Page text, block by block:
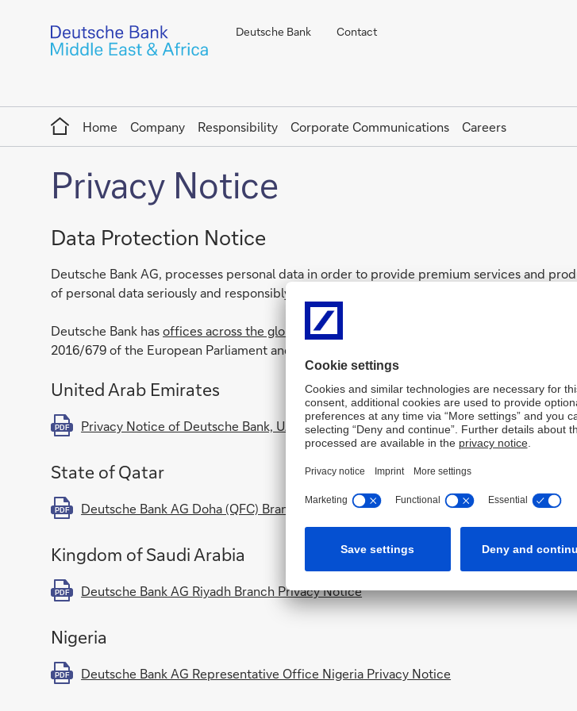
Deutsche Bank Contact
Home
Home
Company Responsibility Corporate Communications Careers
Privacy Notice
Data Protection Notice
Deutsche Bank AG, processes personal data in order to provide premium services and
of personal data seriously and responsibly.
Deutsche Bank hasoffices across the globe
. Each and every local entity from Europe and
2016/679 of the European Parliament and of the Council (“GDPR”) where applicable, as
United Arab Emirates
PDF Privacy Notice of Deutsche Bank, UAE (including DIFC & ADGM)
State of Qatar
PDF Deutsche Bank AG Doha (QFC) Branch Privacy Notice
Kingdom of Saudi Arabia
PDF Deutsche Bank AG Riyadh Branch Privacy Notice
Nigeria
PDF Deutsche Bank AG Representative Office Nigeria Privacy Notice